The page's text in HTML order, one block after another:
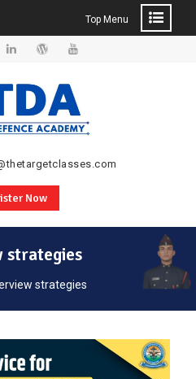
Top Menu
Now
strategies
strategies